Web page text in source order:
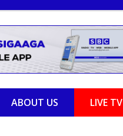
ABOUT US LIVE TV